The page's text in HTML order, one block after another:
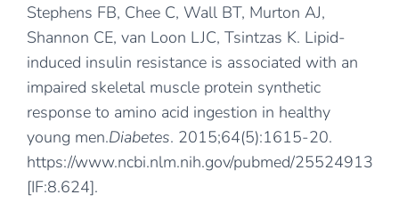
Stephens FB, Chee C, Wall BT, Murton AJ,
Shannon CE, van Loon LJC, Tsintzas K. Lipid-
induced insulin resistance is associated with an
impaired skeletal muscle protein synthetic
response to amino acid ingestion in healthy
young men.Diabetes. 2015;64(5):1615-20.
https://www.ncbi.nlm.nih.gov/pubmed/25524913
[IF:8.624].